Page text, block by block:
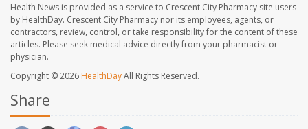
Health News is provided as a service to Crescent City Pharmacy site users
by HealthDay. Crescent City Pharmacy nor its employees, agents, or
contractors, review, control, or take responsibility for the content of these
articles. Please seek medical advice directly from your pharmacist or
physician.
Copyright © 2026 HealthDayAll Rights Reserved.
Share